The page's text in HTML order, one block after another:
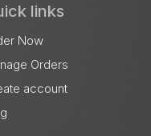
links
Now
Orders
account